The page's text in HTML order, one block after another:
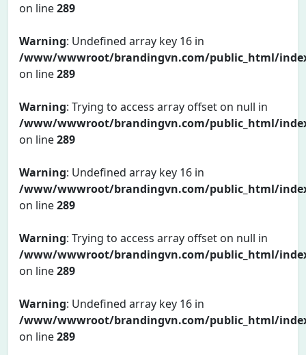
on line289
Warning: Undefined array key 16 in
/www/wwwroot/brandingvn.com/public_html/
on line289
Warning: Trying to access array offset on null in
/www/wwwroot/brandingvn.com/public_html/
on line289
Warning: Undefined array key 16 in
/www/wwwroot/brandingvn.com/public_html/
on line289
Warning: Trying to access array offset on null in
/www/wwwroot/brandingvn.com/public_html/
on line289
Warning: Undefined array key 16 in
/www/wwwroot/brandingvn.com/public_html/
on line289